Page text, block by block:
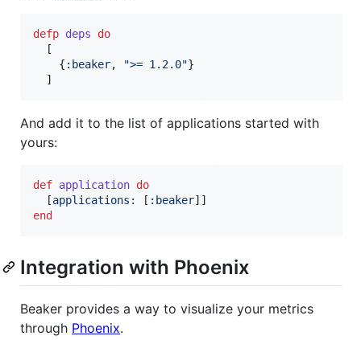
defp deps
do
[
{ :beaker, ">= 1.2.0"}
]
And add it to the list of applications started with
yours:
def application do
[applications: [ :beaker] ]
end
Integration with Phoenix
Beaker provides a way to visualize your metrics
through Phoenix.